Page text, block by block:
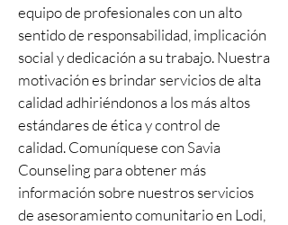
equipo de profesionales con un alto
sentido de responsabilidad, implicación
social y dedicación a su trabajo. Nuestra
motivación es brindar servicios de alta
calidad adhiriéndonos a los más altos
estándares de ética y control de
calidad. Comuníquese con Savia
Counseling para obtener más
información sobre nuestros servicios
de asesoramiento comunitario en Lodi,